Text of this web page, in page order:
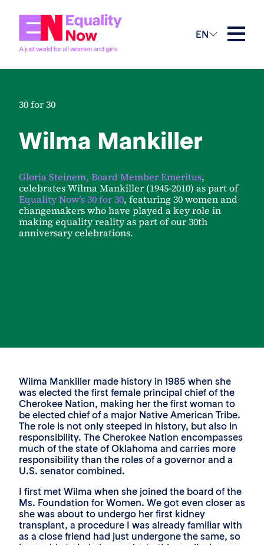
EN
30 for 30
Wilma Mankiller
Gloria Steinem, Board Member Emeritus,
celebrates Wilma Mankiller (1945-2010) as part of
Equality Now’s 30 for 30, featuring 30 women and
changemakers who have played a key role in
making equality reality as part of our 30th
anniversary celebrations.
Wilma Mankiller made history in 1985 when she
was elected the first female principal chief of the
Cherokee Nation, making her the first woman to
be elected chief of a major Native American Tribe.
The role is not only steeped in history, but also in
responsibility. The Cherokee Nation encompasses
much of the state of Oklahoma and carries more
responsibility than the roles of a governor and a
U.S. senator combined.
I first met Wilma when she joined the board of the
Ms. Foundation for Women. We got even closer as
she was about to undergo her first kidney
transplant, a procedure I was already familiar with
as a close friend had just undergone the same, so